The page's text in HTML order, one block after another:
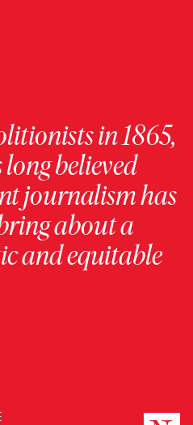
in 1865,
believed
journalism has
about a
and equitable